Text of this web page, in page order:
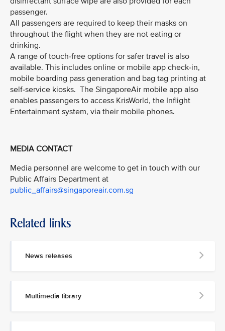
passenger.
All passengers are required to keep their masks on
throughout the flight when they are not eating or
drinking.
A range of touch-free options for safer travel is also
available. This includes online or mobile app check-in,
mobile boarding pass generation and bag tag printing at
self-service kiosks. The SingaporeAir mobile app also
enables passengers to access KrisWorld, the Inflight
Entertainment system, via their mobile phones.
MEDIA CONTACT
Media personnel are welcome to get in touch with our
Public Affairs Department at
public_affairs@singaporeair.com.sg
Related links
News releases
Multimedia library